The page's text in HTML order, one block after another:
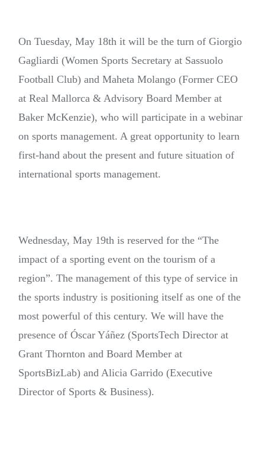
On Tuesday, May 18th it will be the turn of Giorgio
Gagliardi (Women Sports Secretary at Sassuolo
Football Club) and Maheta Molango (Former CEO
at Real Mallorca & Advisory Board Member at
Baker McKenzie), who will participate in a webinar
on sports management. A great opportunity to learn
first-hand about the present and future situation of
international sports management.
Wednesday, May 19th is reserved for the “The
impact of a sporting event on the tourism of a
region”. The management of this type of service in
the sports industry is positioning itself as one of the
most powerful of this century. We will have the
presence of Óscar Yáñez (SportsTech Director at
Grant Thornton and Board Member at
SportsBizLab) and Alicia Garrido (Executive
Director of Sports & Business).